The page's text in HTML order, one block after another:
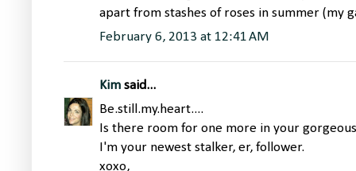
apart from stashes of roses in summer (my
February 6, 2013 at 12:41 AM
Kim said...
Be.still.my.heart....
Is there room for one more in your
I'm your newest stalker, er, follower.
xoxo,